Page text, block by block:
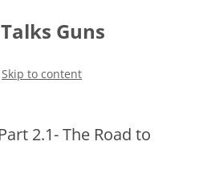
Guns
Skip to content
2.1- The Road to